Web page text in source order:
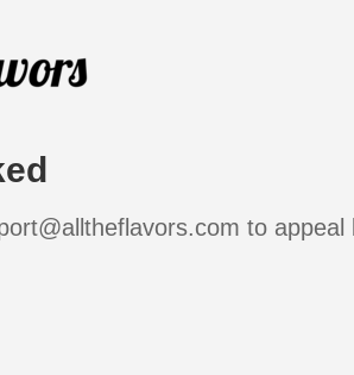
to appeal